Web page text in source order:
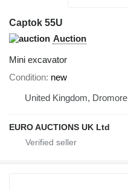
Captok 55U
Auction
Mini excavator
Condition new
United Kingdom, Dromore
EURO AUCTIONS UK Ltd